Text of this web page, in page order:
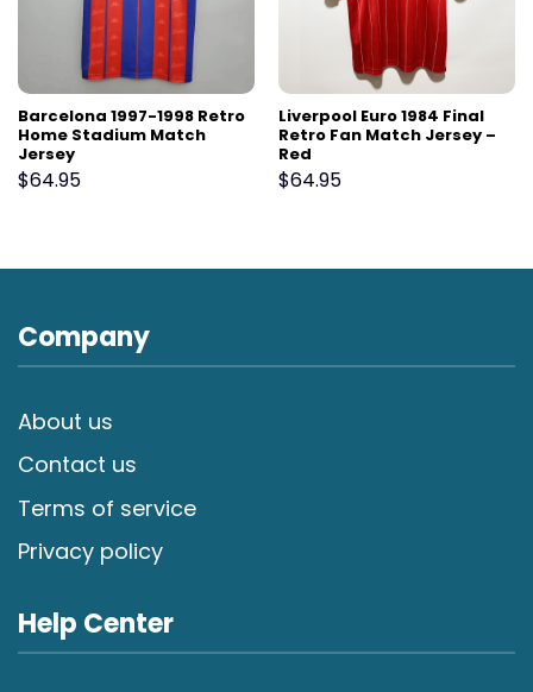
Barcelona 1997-1998 Retro
Home Stadium Match
Jersey
$64.95
Liverpool Euro 1984 Final
Retro Fan Match Jersey –
Red
$64.95
Company
About us
Contact us
Terms of service
Privacy policy
Help Center